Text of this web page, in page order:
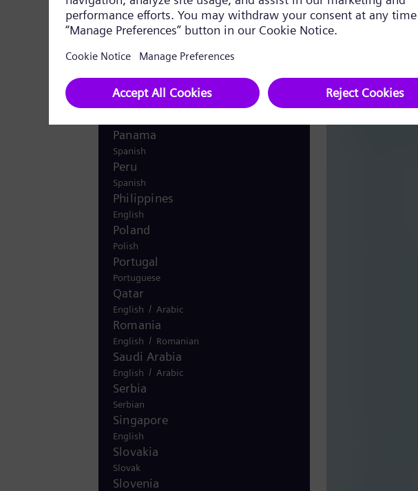
Nigeria
English
Norwegian /English
English /Arabic
Pakistan
Panama
Spanish
Peru
Spanish
Philippines
English
Poland
Polish
Portugal
Portuguese
Qatar
English / Arabic
Romania
English / Romanian
Saudi Arabia
English / Arabic
Serbia
Serbian
Singapore
English
Slovakia
Slovak
Slovenia